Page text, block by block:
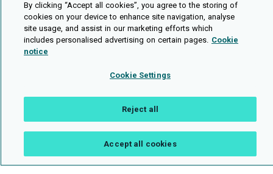
About Us
Cookie Setting
By clicking “Accept all cookies”, you agree to the storing of
cookies on your device to enhance site navigation, analyse
site usage, and assist in our marketing efforts which
includes personalised advertising on certain pages. Cookie
notice
Cookie Settings
Reject all
Accept all cookies